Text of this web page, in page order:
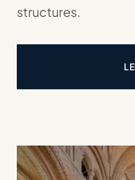
structures.